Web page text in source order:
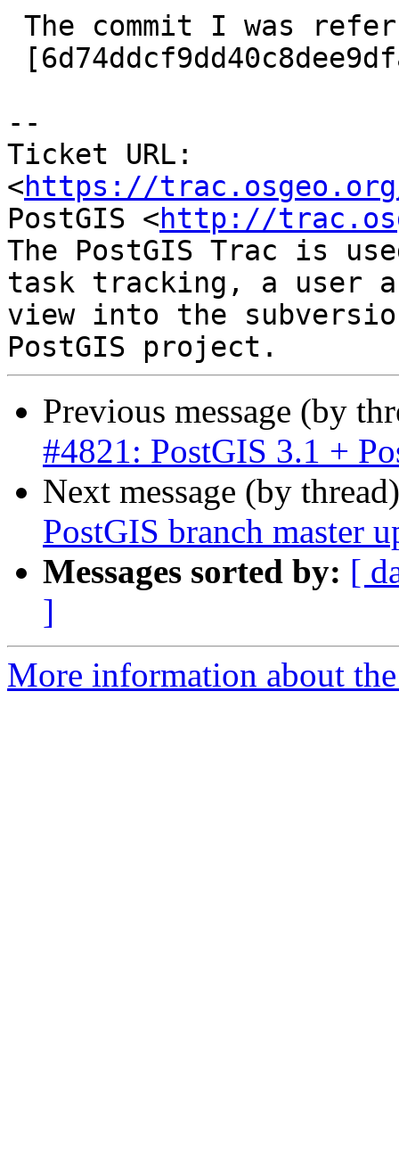
--
Ticket URL:
<https://
PostGIS <http://
The PostGIS Trac is
task tracking, a user
view into the
Previous message (by
#4821: PostGIS 3.1 +
Next message (by
PostGIS branch master
Messages sorted by: [
]
More information about